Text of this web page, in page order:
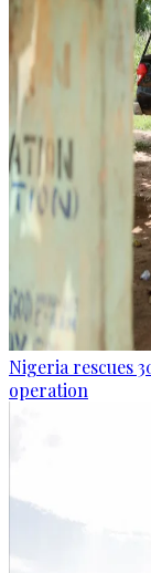
Nigeria rescues
operation